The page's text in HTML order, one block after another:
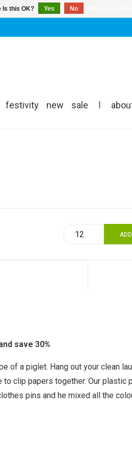
festivity new sale |
save 30%
of a piglet. Hang out your clean
clip papers together. Our plastic
pins and he mixed all the
Is this OK? Yes No